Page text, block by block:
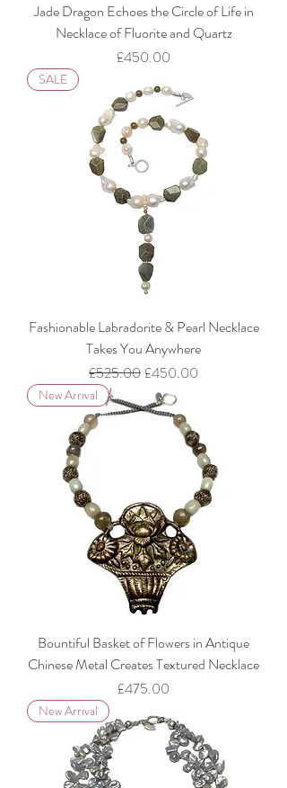
Jade Dragon Echoes the Circle of Life in
Necklace of Fluorite and Quartz
Price
£450.00
SALE
Fashionable Labradorite & Pearl Necklace
Takes You Anywhere
Regular Price
£525.00 Sale Price
£450.00
New Arrival
Bountiful Basket of Flowers in Antique
Chinese Metal Creates Textured Necklace
Price
£475.00
New Arrival